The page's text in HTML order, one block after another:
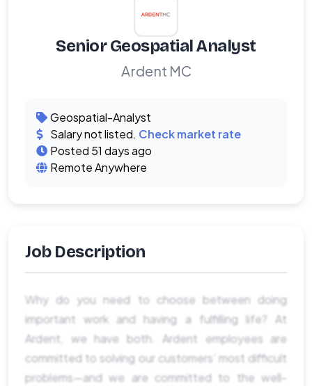
Senior Geospatial Analyst
Ardent MC
Geospatial-Analyst
Salary not listed. Check market rate
Posted 51 days ago
Remote Anywhere
Job Description
Why do you need to choose between doing
important work and having a fulfilling life? At
Ardent, we have both. Ardent employees are
committed to solving our customers’ most difficult
problems—and we are committed to the well-